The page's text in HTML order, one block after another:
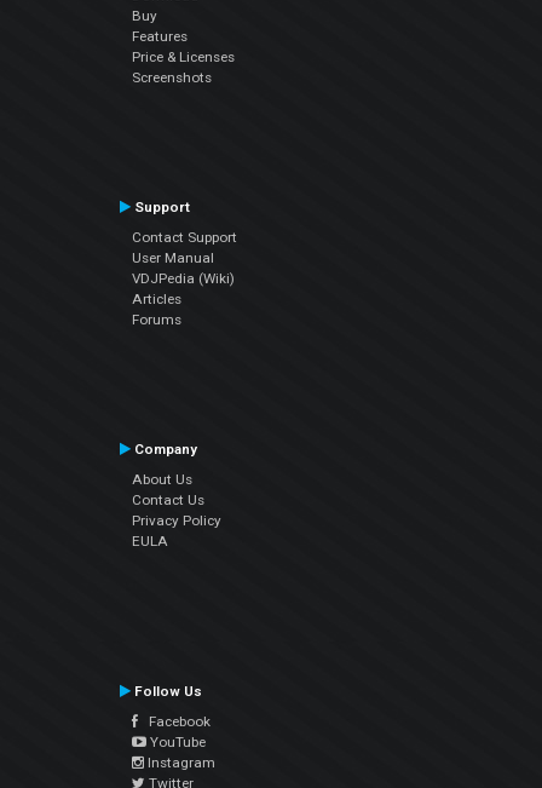
Buy
Features
Price & Licenses
Screenshots
Support
Contact Support
User Manual
VDJPedia (Wiki)
Articles
Forums
Company
About Us
Contact Us
Privacy Policy
EULA
Follow Us
Facebook
YouTube
Instagram
Twitter